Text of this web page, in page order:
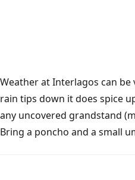
Weather at Interlagos can be
rain tips down it does spice
any uncovered grandstand
Bring a poncho and a small